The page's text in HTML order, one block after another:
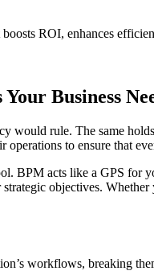
Business
rule. The same
to ensure that
BPM acts like a GPS
objectives.
workflows, breaking